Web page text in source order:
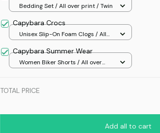
Bedding Set / All over print / Twin
Capybara Crocs
Unisex Slip-On Foam Clogs / All
Capybara Summer Wear
Women Biker Shorts / All over
TOTAL PRICE
Add all to cart